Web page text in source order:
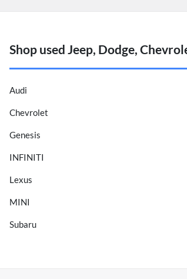
Shop used Jeep, Dodge,
Audi
Chevrolet
Genesis
INFINITI
Lexus
MINI
Subaru